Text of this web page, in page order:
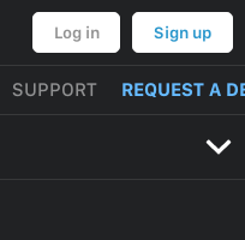
Log in Sign up
SUPPORT REQUEST A